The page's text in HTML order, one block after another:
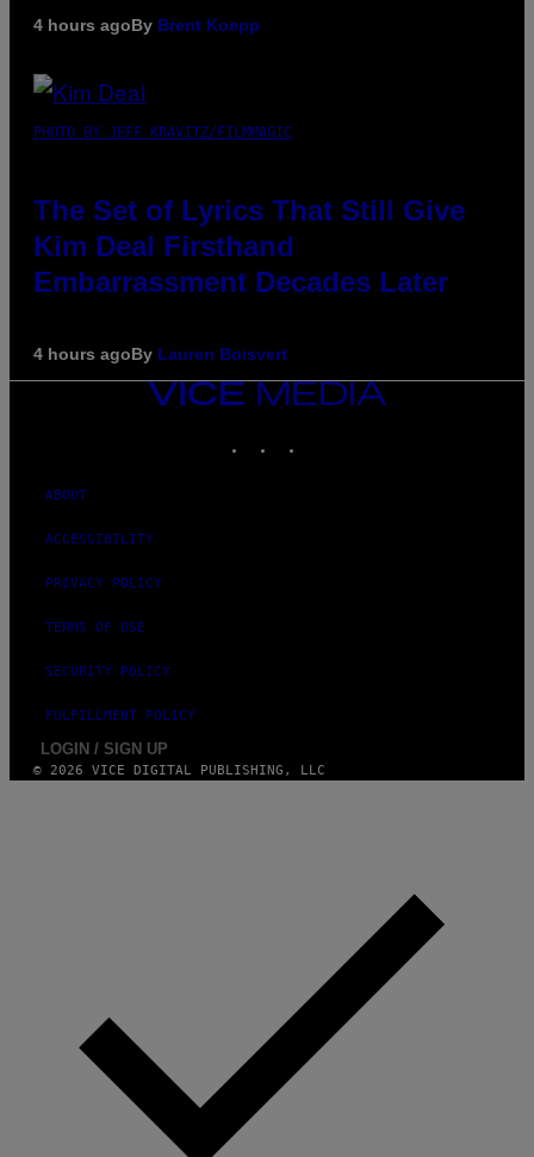
4 hours agoBy Brent Koepp
PHOTO BY JEFF KRAVITZ/FILMMAGIC
The Set of Lyrics That Still Give
Kim Deal Firsthand
Embarrassment Decades Later
4 hours agoBy Lauren Boisvert
VICE
MEDIA
ABOUT
ACCESSIBILITY
PRIVACY POLICY
TERMS OF USE
SECURITY POLICY
FULFILLMENT POLICY
LOGIN / SIGN UP
© 2026 VICE DIGITAL PUBLISHING, LLC